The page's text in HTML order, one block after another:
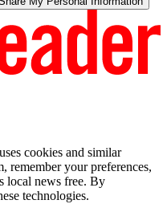
cookies and similar
remember your preferences,
local news free. By
technologies.